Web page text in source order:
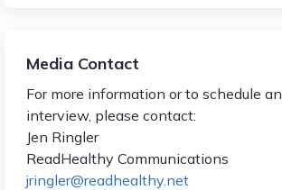
Media Contact
For more information or to schedule an
interview, please contact:
Jen Ringler
ReadHealthy Communications
jringler@readhealthy.net